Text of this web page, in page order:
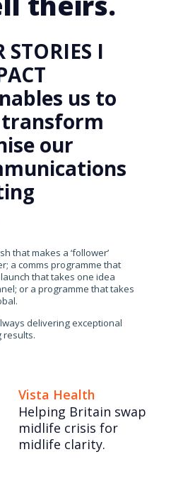
STORIES I
us to
our
that makes a ‘follower’
a comms programme that
that takes one idea
or a programme that takes
delivering exceptional
results.
Vista Health
Helping Britain swap
midlife crisis for
midlife clarity.